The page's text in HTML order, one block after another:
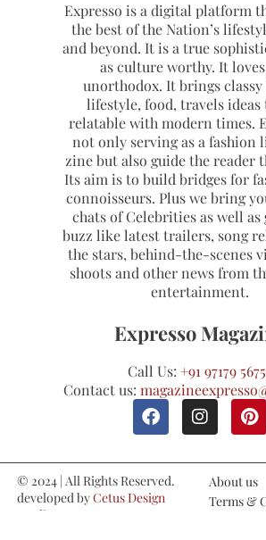
Expresso is a digital platform
the best of the Nation’s
and beyond. It is a true
as culture worthy. It
unorthodox. It brings classy
lifestyle, food, travels ideas
relatable with modern times.
not only serving as a fashion
zine but also guide the reader
Its aim is to build bridges for
connoisseurs. Plus we bring
chats of Celebrities as well as
buzz like latest trailers, song
the stars, behind-the-scenes
shoots and other news from
entertainment.
Expresso
Call Us: +91 97179
Contact us:
© 2024 | All Rights Reserved.
developed byCetus Design
Studio
About us
Terms &